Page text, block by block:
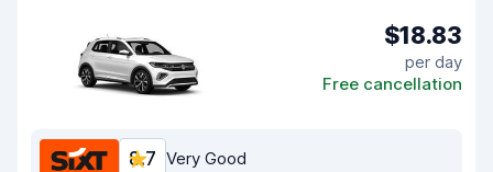
$18.83
per day
Free cancellation
8.7 Very Good